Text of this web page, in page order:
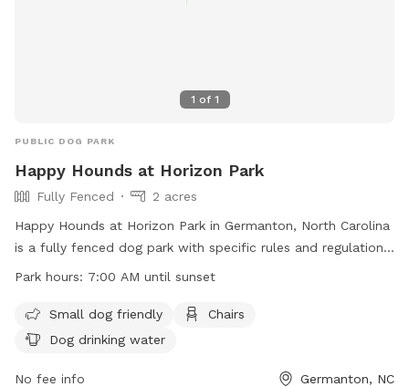
1 of 1
PUBLIC DOG PARK
Happy Hounds at Horizon Park
Fully Fenced
2 acres
Happy Hounds at Horizon Park in Germanton, North Carolina
is a fully fenced dog park with specific rules and regulations
in place for the safety of all dogs and their owners. The
amenities such as small dog friendly areas, chairs, and dog
drinking water. Owners must adhere to rules regarding
damages caused by their dogs. Failure to follow the rules
Park hours: 7:00 AM until sunset
Small dog friendly
Chairs
Dog drinking water
No fee info Germanton, NC